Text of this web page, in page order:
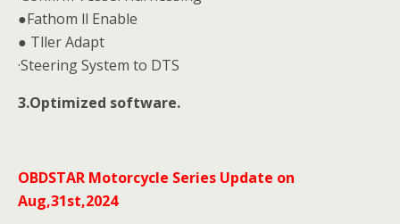
●Fathom ll Enable
● Tller Adapt
·Steering System to DTS
3.Optimized software.
OBDSTAR Motorcycle Series Update on
Aug,31st,2024